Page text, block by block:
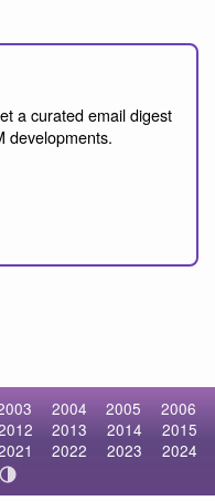
a curated email digest
developments.
2004 2005
2006
2013 2014
2015
2022 2023
2024